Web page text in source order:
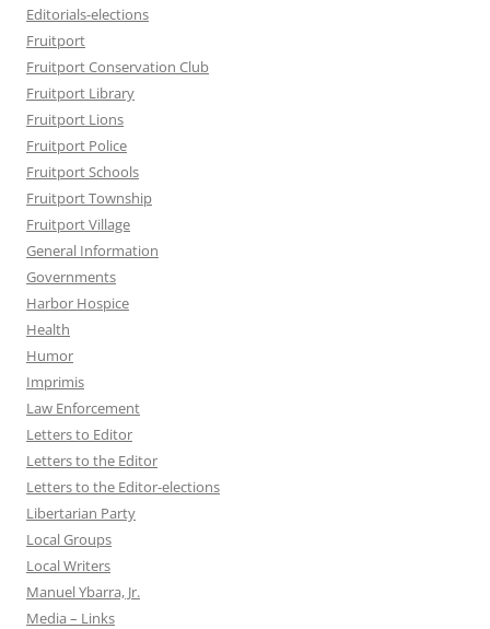
Editorials-elections
Fruitport
Fruitport Conservation Club
Fruitport Library
Fruitport Lions
Fruitport Police
Fruitport Schools
Fruitport Township
Fruitport Village
General Information
Governments
Harbor Hospice
Health
Humor
Imprimis
Law Enforcement
Letters to Editor
Letters to the Editor
Letters to the Editor-elections
Libertarian Party
Local Groups
Local Writers
Manuel Ybarra, Jr.
Media – Links